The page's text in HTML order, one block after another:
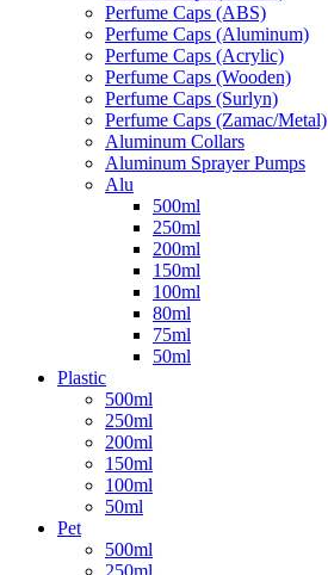
Perfume Caps (ABS)
Perfume Caps (Aluminum)
Perfume Caps (Acrylic)
Perfume Caps (Wooden)
Perfume Caps (Surlyn)
Perfume Caps (Zamac/Metal)
Aluminum Collars
Aluminum Sprayer Pumps
Alu
500ml
250ml
200ml
150ml
100ml
80ml
75ml
50ml
Plastic
500ml
250ml
200ml
150ml
100ml
50ml
Pet
500ml
250ml